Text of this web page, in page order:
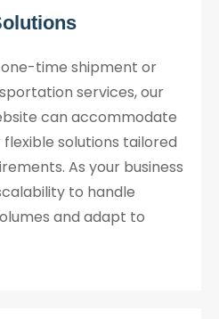
time shipment or
services, our
can accommodate
solutions tailored
As your business
to handle
and adapt to